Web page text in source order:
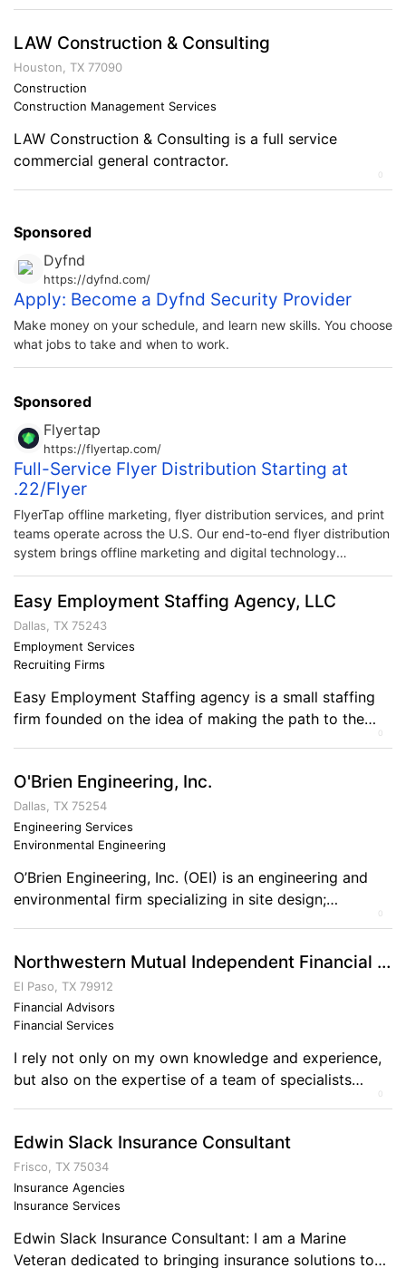
aspects of business to assist in education. Comments
on the Military and Business Ownership I learned
discipline, courage, motivation and fierce […]
LAW Construction & Consulting
Houston, TX 77090
Construction
Construction Management Services
LAW Construction & Consulting is a full service
commercial general contractor.
0
Sponsored
Dyfnd
https://dyfnd.com/
Apply: Become a Dyfnd Security Provider
Make money on your schedule, and learn new skills. You choose
what jobs to take and when to work.
Sponsored
Flyertap
https://flyertap.com/
Full-Service Flyer Distribution Starting at
.22/Flyer
FlyerTap offline marketing, flyer distribution services, and print
teams operate across the U.S. Our end-to-end flyer distribution
system brings offline marketing and digital technology
logistics in one convenient solution.
Easy Employment Staffing Agency, LLC
Dallas, TX 75243
Employment Services
Recruiting Firms
Easy Employment Staffing agency is a small staffing
firm founded on the idea of making the path to the
attention that is truly required for our clients and
employees. Our mission is to create more time for you
[…]
0
O'Brien Engineering, Inc.
Dallas, TX 75254
Engineering Services
Environmental Engineering
O’Brien Engineering, Inc. (OEI) is an engineering and
environmental firm specializing in site design;
permitting; GIS; watershed management; erosion
control; streambank stabilization; wetland restoration;
structural engineering; surveying.
0
Northwestern Mutual Independent Financial Representative - Gary D Loten-Beckford
El Paso, TX 79912
Financial Advisors
Financial Services
I rely not only on my own knowledge and experience,
but also on the expertise of a team of specialists
available through a wealth of experience. Together, we
to help clients accomplish their lifelong goals and
objectives. Please let me know how I may help you
realize your vision […]
0
Edwin Slack Insurance Consultant
Frisco, TX 75034
Insurance Agencies
Insurance Services
Edwin Slack Insurance Consultant: I am a Marine
Veteran dedicated to bringing insurance solutions to